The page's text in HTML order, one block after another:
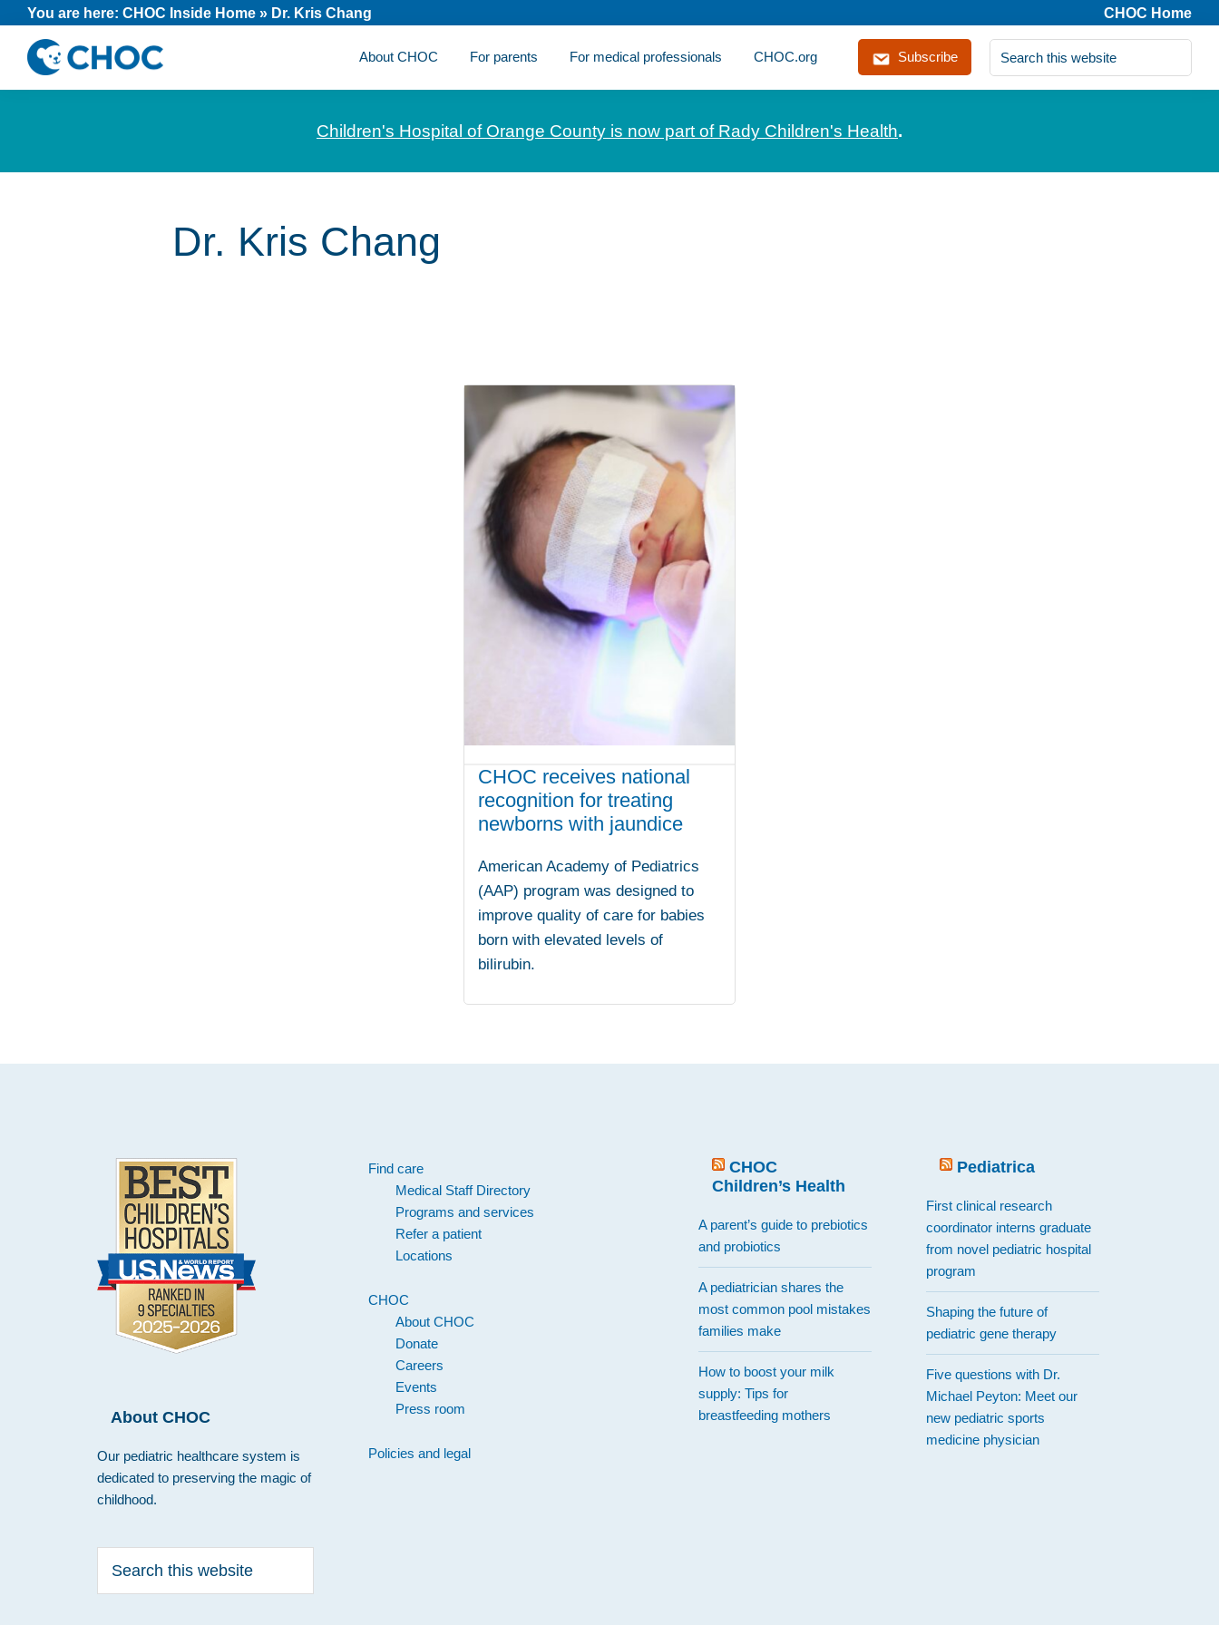
Skip
primary
navigation
Skip
main
content
Skip
footer
You are here: CHOC Inside Home » Dr. Kris Chang CHOC Home
News
about
About CHOC For parents For medical professionals CHOC.org
Search
this
website
Subscribe
Children's Hospital of Orange County is now part of Rady Children's Health.
Dr. Kris Chang
CHOC receives national
recognition for treating
newborns with jaundice
American Academy of Pediatrics
(AAP) program was designed to
improve quality of care for babies
born with elevated levels of
bilirubin.
About CHOC
Our pediatric healthcare system is
dedicated to preserving the magic of
childhood.
this
Find care
Medical Staff Directory
Programs and services
Refer a patient
Locations
CHOC
About CHOC
Donate
Careers
Events
Press room
Policies and legal
Pediatrica
First clinical research
coordinator interns graduate
from novel pediatric hospital
program
Shaping the future of
pediatric gene therapy
Five questions with Dr.
Michael Peyton: Meet our
new pediatric sports
medicine physician
CHOC
Children’s Health
A parent’s guide to prebiotics
and probiotics
A pediatrician shares the
most common pool mistakes
families make
How to boost your milk
supply: Tips for
breastfeeding mothers